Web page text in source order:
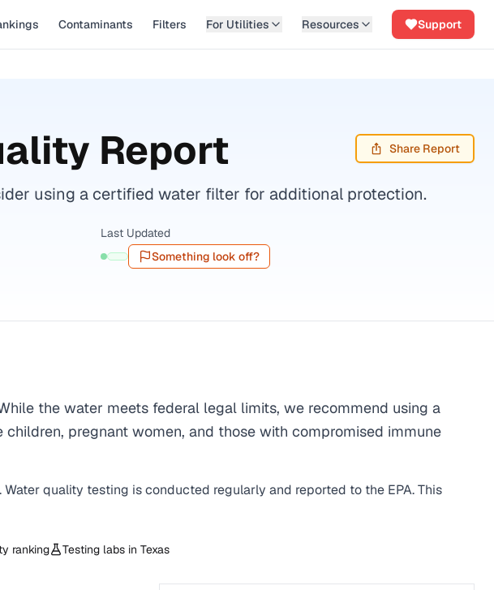
Contaminants Filters For Utilities Resources Support
Report Share Report
using a certified water filter for additional protection.
Last Updated
Something look off?
the water meets federal legal limits, we recommend using a
pregnant women, and those with compromised immune
Water quality testing is conducted regularly and reported to the EPA. This
ranking Testing labs in Texas